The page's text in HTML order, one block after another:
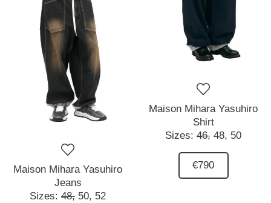
Maison Mihara Yasuhiro
Jeans
Sizes: 48, 50, 52
Maison Mihara Yasuhiro
Shirt
Sizes: 46, 48, 50
€790